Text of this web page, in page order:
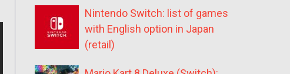
Nintendo Switch: list of games
with English option in Japan
(retail)